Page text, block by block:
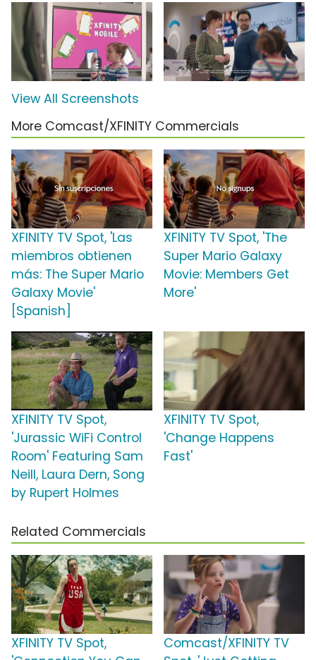
View All Screenshots
More Comcast/XFINITY Commercials
XFINITY TV Spot, 'Las
miembros obtienen
más: The Super Mario
Galaxy Movie'
[Spanish]
XFINITY TV Spot, 'The
Super Mario Galaxy
Movie: Members Get
More'
XFINITY TV Spot,
'Jurassic WiFi Control
Room' Featuring Sam
Neill, Laura Dern, Song
by Rupert Holmes
XFINITY TV Spot,
'Change Happens
Fast'
Related Commercials
XFINITY TV Spot,
Comcast/XFINITY TV